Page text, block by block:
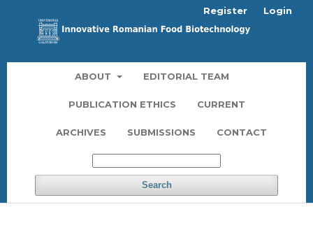
ABOUT EDITORIAL TEAM
PUBLICATION ETHICS CURRENT
ARCHIVES SUBMISSIONS CONTACT
Search
Register Login